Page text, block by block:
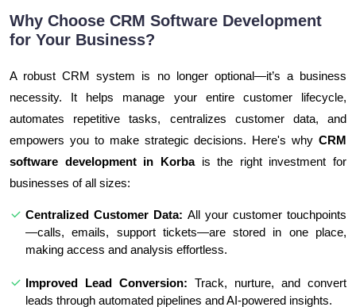
Why Choose CRM Software Development
for Your Business?
A robust CRM system is no longer optional—it’s a business
necessity. It helps manage your entire customer lifecycle,
automates repetitive tasks, centralizes customer data, and
empowers you to make strategic decisions. Here's why CRM
software development in Korbais the right investment for
businesses of all sizes:
Centralized Customer Data: All your customer touchpoints
—calls, emails, support tickets—are stored in one place,
making access and analysis effortless.
Improved Lead Conversion: Track, nurture, and convert
leads through automated pipelines and AI-powered insights.